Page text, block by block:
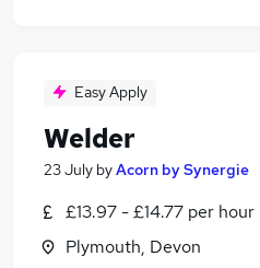
Easy Apply
Welder
23 July byAcorn by Synergie
£13.97 - £14.77 per hour
Plymouth, Devon